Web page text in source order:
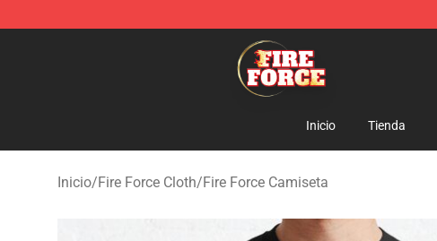
Fire Force Store - Official Fire Force Merchandise Shop
Inicio Tienda
Inicio/Fire Force Cloth/Fire Force Camiseta